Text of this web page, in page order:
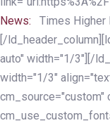
News:
Times Higher
[/
auto" width="1/3"][/
width="1/3"
cm_source="custom"